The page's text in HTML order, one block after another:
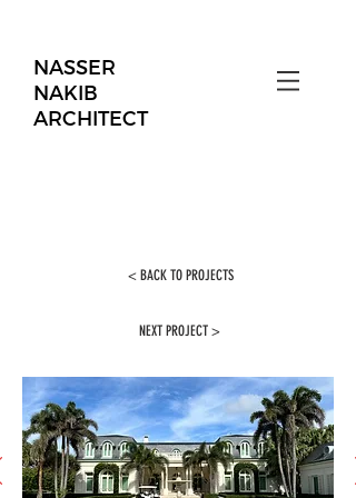
NASSER
NAKIB
ARCHITECT
< BACK TO PROJECTS
NEXT PROJECT >